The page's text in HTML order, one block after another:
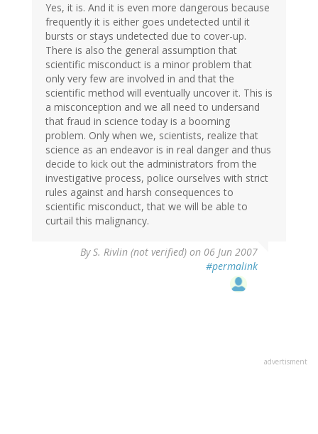
Yes, it is. And it is even more dangerous because
frequently it is either goes undetected until it
bursts or stays undetected due to cover-up.
There is also the general assumption that
scientific misconduct is a minor problem that
only very few are involved in and that the
scientific method will eventually uncover it. This is
a misconception and we all need to undersand
that fraud in science today is a booming
problem. Only when we, scientists, realize that
science as an endeavor is in real danger and thus
decide to kick out the administrators from the
investigative process, police ourselves with strict
rules against and harsh consequences to
scientific misconduct, that we will be able to
curtail this malignancy.
ByS. Rivlin (not verified) on 06 Jun 2007
#permalink
advertisment